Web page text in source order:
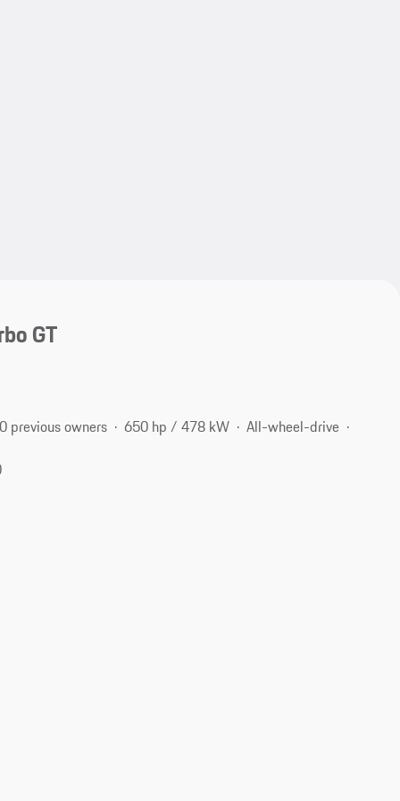
GT
0 previous owners 650 hp / 478 kW
All-wheel-drive